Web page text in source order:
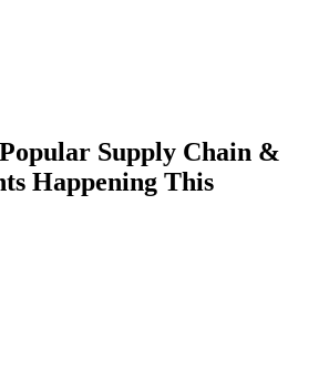
Supply Chain &
Happening This